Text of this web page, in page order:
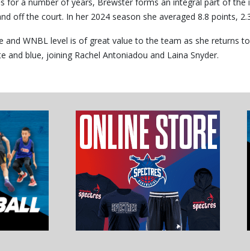
off the court. In her 2024 season she averaged 8.8 points,
and WNBL level is of great value to the team as she returns
and blue, joining Rachel Antoniadou and Laina Snyder.